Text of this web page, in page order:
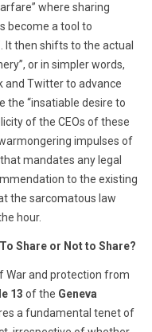
where sharing
become a tool to
It then shifts to the actual
or in simpler words,
and Twitter to advance
the “insatiable desire to
of the CEOs of these
impulses of
mandates any legal
to the existing
the sarcomatous law
hour.
Share or Not to Share?
War and protection from
13 of the Geneva
a fundamental tenet of